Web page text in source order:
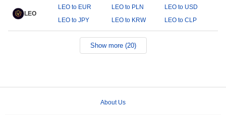
LEO
LEO to EUR LEO to PLN
LEO to USD
LEO to JPY
LEO to KRW LEO to CLP
Show more (20)
About Us